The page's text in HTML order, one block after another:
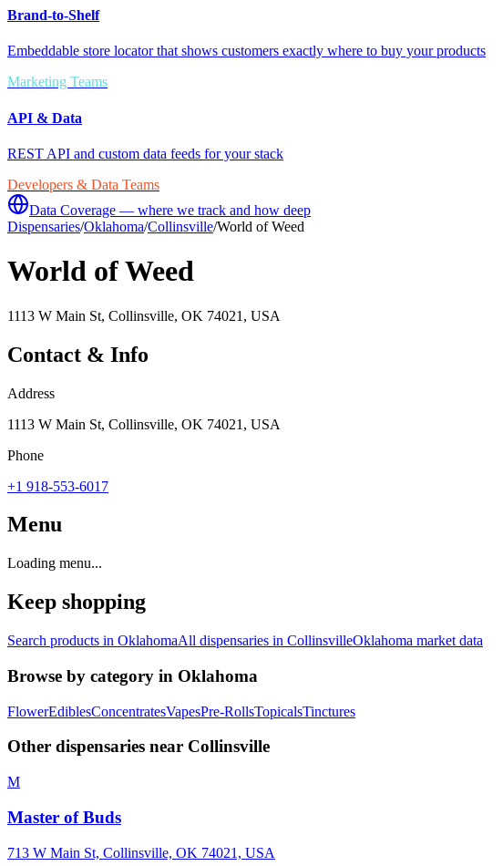
Brand-to-Shelf
Embeddable store locator that shows customers exactly where to buy your products
Marketing Teams
API & Data
REST API and custom data feeds for your stack
Developers & Data Teams
Data Coverage — where we track and how deep
Dispensaries/Oklahoma/Collinsville/World of Weed
World of Weed
1113 W Main St, Collinsville, OK 74021, USA
Contact & Info
Address
1113 W Main St, Collinsville, OK 74021, USA
Phone
+1 918-553-6017
Menu
Loading menu...
Keep shopping
Search products in OklahomaAll dispensaries in CollinsvilleOklahoma market data
Browse by category in Oklahoma
FlowerEdiblesConcentratesVapesPre-RollsTopicalsTinctures
Other dispensaries near Collinsville
M
Master of Buds
713 W Main St, Collinsville, OK 74021, USA